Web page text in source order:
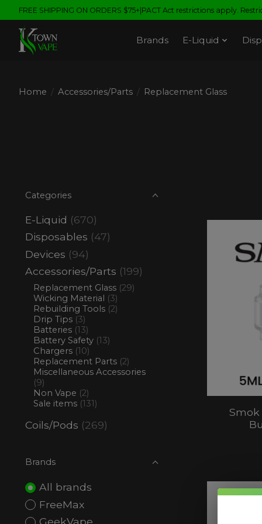
FREE SHIPPING ON ORDERS $75+|PACT Act restrictions apply.
Brands E-Liquid
Home / Accessories/Parts / Replacement Glass
Categories
E-Liquid (670)
Disposables (47)
Devices (94)
Accessories/Parts (199)
Replacement Glass (29)
Wicking Material (3)
Rebuilding Tools (2)
Drip Tips (3)
Batteries (13)
Battery Safety (13)
Chargers (10)
Replacement Parts (2)
Miscellaneous Accessories
(9)
Non Vape (2)
Sale items (131)
Coils/Pods (269)
Brands
All brands
FreeMax
Smok